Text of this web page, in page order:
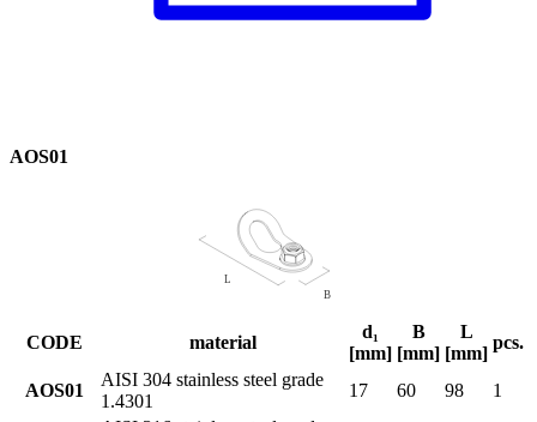
AOS01
CODE material
d₁
[mm]
B
[mm]
L
[mm]
pcs.
AOS01
AISI 304 stainless steel grade
1.4301
17 60 98 1